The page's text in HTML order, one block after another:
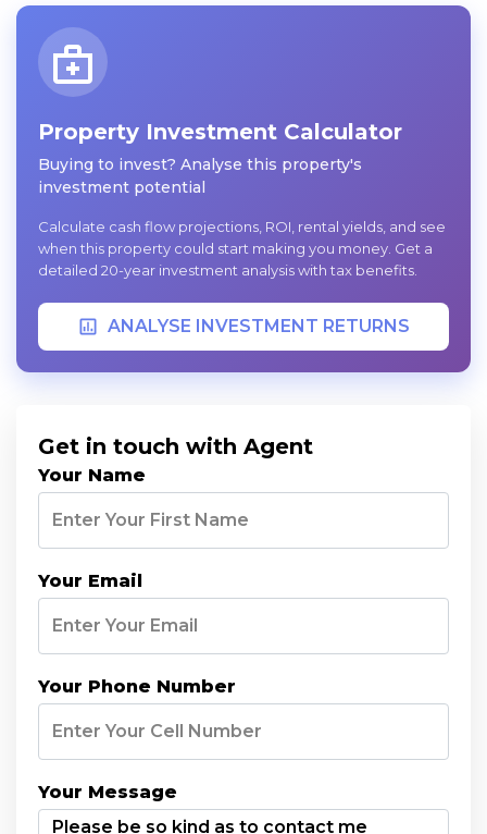
Property Investment Calculator
Buying to invest? Analyse this property's
investment potential
Calculate cash flow projections, ROI, rental yields, and see
when this property could start making you money. Get a
detailed 20-year investment analysis with tax benefits.
ANALYSE INVESTMENT RETURNS
Get in touch with Agent
Your Name
Your Email
Your Phone Number
Your Message